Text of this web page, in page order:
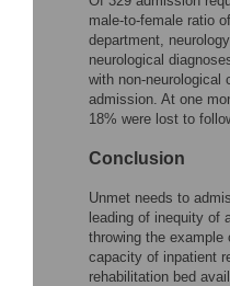
male-to-female ratio
department,
neurological
with non-neurological
admission. At one
18% were lost to
Conclusion
Unmet needs to
leading of inequity of
throwing the example
capacity of inpatient
rehabilitation bed